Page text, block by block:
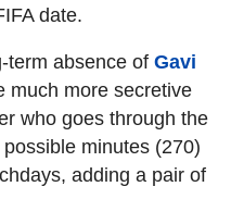
date.
term absence of Gavi
much more secretive
who goes through the
minutes (270)
adding a pair of